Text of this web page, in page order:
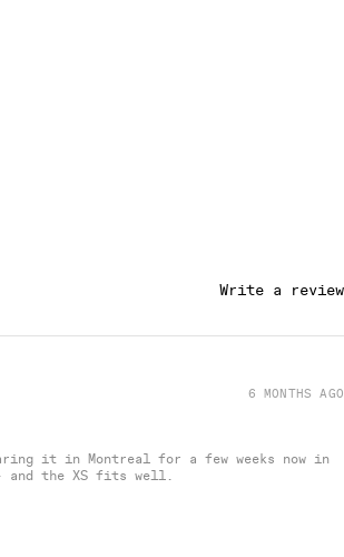
Write a review
it in Montreal for a few weeks now in
and the XS fits well.
6 MONTHS AGO